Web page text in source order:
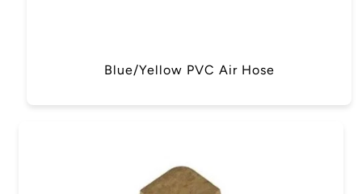
Blue/Yellow PVC Air Hose